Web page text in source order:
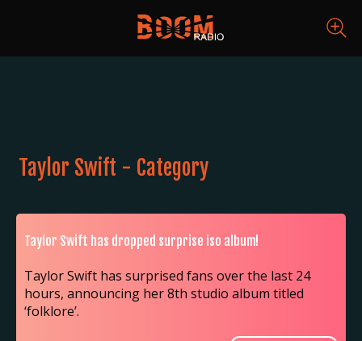
Taylor Swift - Category
Taylor Swift has dropped surprise iso album!
Taylor Swift has surprised fans over the last 24
hours, announcing her 8th studio album titled
‘folklore’.